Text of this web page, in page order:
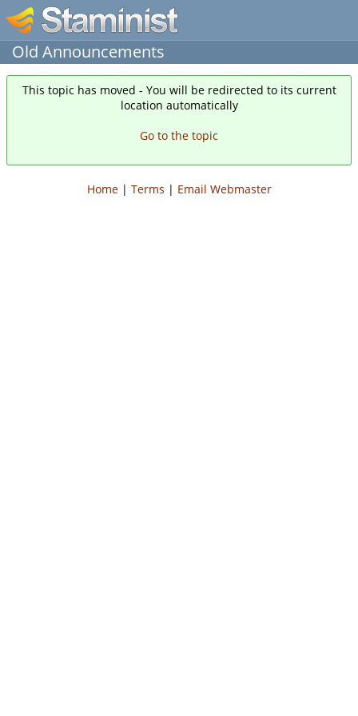
Old Announcements
This topic has moved - You will be redirected to its current
location automatically
Go to the topic
Home | Terms | Email Webmaster